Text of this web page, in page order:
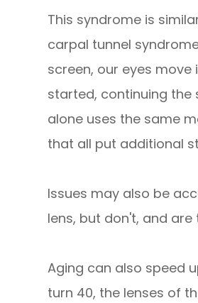
This syndrome is
carpal tunnel
screen, our eyes
started, continuing the
alone uses the same
that all put additional
Issues may also be
lens, but don't, and
Aging can also speed
turn 40, the lenses of